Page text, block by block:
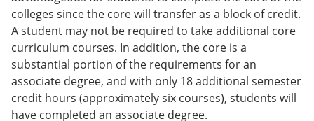
colleges since the core will transfer as a block of credit.
A student may not be required to take additional core
curriculum courses. In addition, the core is a
substantial portion of the requirements for an
associate degree, and with only 18 additional semester
credit hours (approximately six courses), students will
have completed an associate degree.